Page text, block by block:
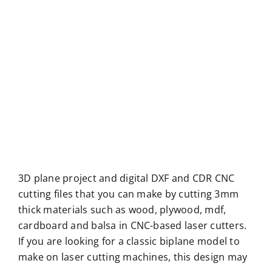
3D plane project and digital DXF and CDR CNC
cutting files that you can make by cutting 3mm
thick materials such as wood, plywood, mdf,
cardboard and balsa in CNC-based laser cutters.
If you are looking for a classic biplane model to
make on laser cutting machines, this design may